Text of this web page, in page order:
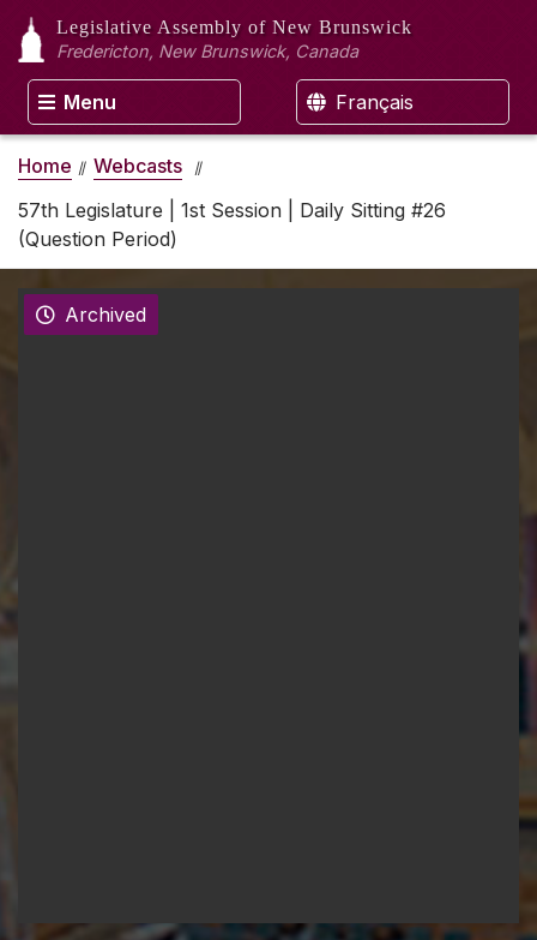
Legislative Assembly of New Brunswick
Fredericton, New Brunswick, Canada
Menu Français
Home
Webcasts
57th Legislature | 1st Session | Daily Sitting #26
(Question Period)
Archived